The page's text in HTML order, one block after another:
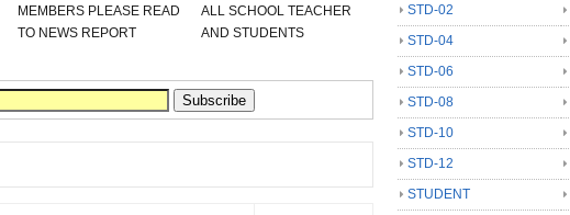
MEMBERS PLEASE READ
TO NEWS REPORT
ALL SCHOOL TEACHER
AND STUDENTS
STD-02
STD-04
STD-06
STD-08
STD-10
STD-12
STUDENT